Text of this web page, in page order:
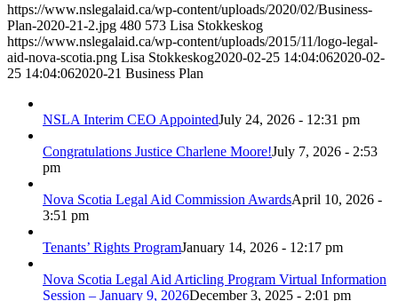
https://www.nslegalaid.ca/wp-content/uploads/2020/02/Business-
Plan-2020-21-2.jpg 480 573 Lisa Stokkeskog
https://www.nslegalaid.ca/wp-content/uploads/2015/11/logo-legal-
aid-nova-scotia.png Lisa Stokkeskog2020-02-25 14:04:062020-02-
25 14:04:062020-21 Business Plan
NSLA Interim CEO AppointedJuly 24, 2026 - 12:31 pm
Congratulations Justice Charlene Moore!July 7, 2026 - 2:53
pm
Nova Scotia Legal Aid Commission AwardsApril 10, 2026 -
3:51 pm
Tenants’ Rights ProgramJanuary 14, 2026 - 12:17 pm
Nova Scotia Legal Aid Articling Program Virtual Information
Session – January 9, 2026December 3, 2025 - 2:01 pm